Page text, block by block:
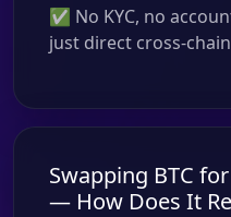
✅ No KYC, no
just direct cross-
Swapping BTC
— How Does It